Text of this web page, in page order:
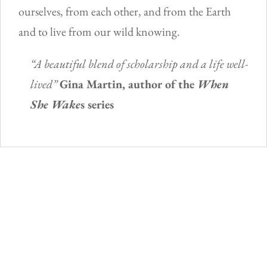
ourselves, from each other, and from the Earth
and to live from our wild knowing.
“A beautiful blend of scholarship and a life well-
lived”Gina Martin, author of the When
She Wakes series